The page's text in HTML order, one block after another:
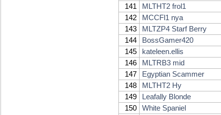
141
MLTHT2 frol1
142
MCCFl1 nya
143
MLTZP4 Starf Berry
144
BossGamer420
145
kateleen.ellis
146
MLTRB3 mid
147
Egyptian Scammer
148
MLTHT2 Hy
149
Leafally Blonde
150
White Spaniel